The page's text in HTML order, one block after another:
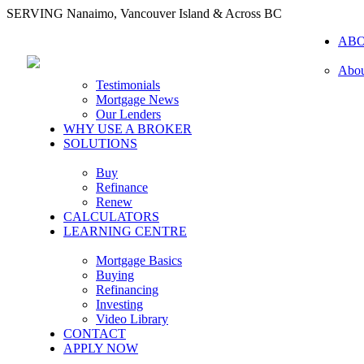
SERVING Nanaimo, Vancouver Island & Across BC
Testimonials
Mortgage News
Our Lenders
WHY USE A BROKER
SOLUTIONS
Buy
Refinance
Renew
CALCULATORS
LEARNING CENTRE
Mortgage Basics
Buying
Refinancing
Investing
Video Library
CONTACT
APPLY NOW